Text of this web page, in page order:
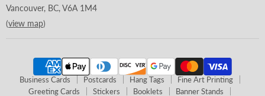
Vancouver, BC, V6A 1M4
(view map)
Business Cards Postcards Hang Tags
Fine Art Printing
Greeting Cards
Stickers Booklets Banner Stands